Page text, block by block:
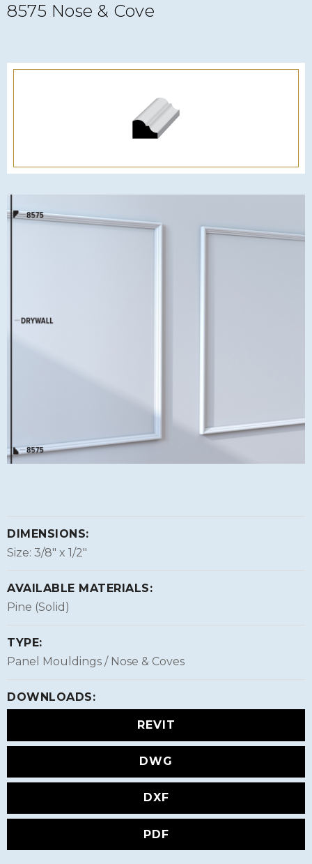
8575 Nose & Cove
DIMENSIONS:
Size: 3/8″ x 1/2″
AVAILABLE MATERIALS:
Pine (Solid)
TYPE:
Panel Mouldings / Nose & Coves
DOWNLOADS:
REVIT
DWG
DXF
PDF